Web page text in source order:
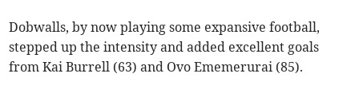
Dobwalls, by now playing some expansive football,
stepped up the intensity and added excellent goals
from Kai Burrell (63) and Ovo Ememerurai (85).